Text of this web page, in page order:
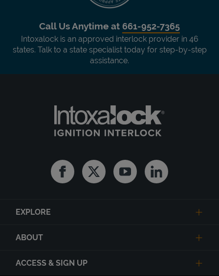
Call Us Anytime at 661-952-7365
Intoxalock is an approved interlock provider in 46
states. Talk to a state specialist today for step-by-step
assistance.
FacebookTwitter YoutubeLinkedin
EXPLORE
ABOUT
ACCESS & SIGN UP